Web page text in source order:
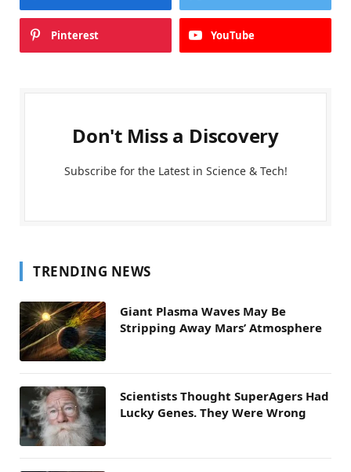
Pinterest YouTube
Don't Miss a Discovery
Subscribe for the Latest in Science & Tech!
TRENDING NEWS
Giant Plasma Waves May Be
Stripping Away Mars’ Atmosphere
Scientists Thought SuperAgers Had
Lucky Genes. They Were Wrong